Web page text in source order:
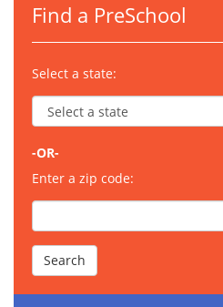
Find a PreSchool
Select a state:
-OR-
Enter a zip code: